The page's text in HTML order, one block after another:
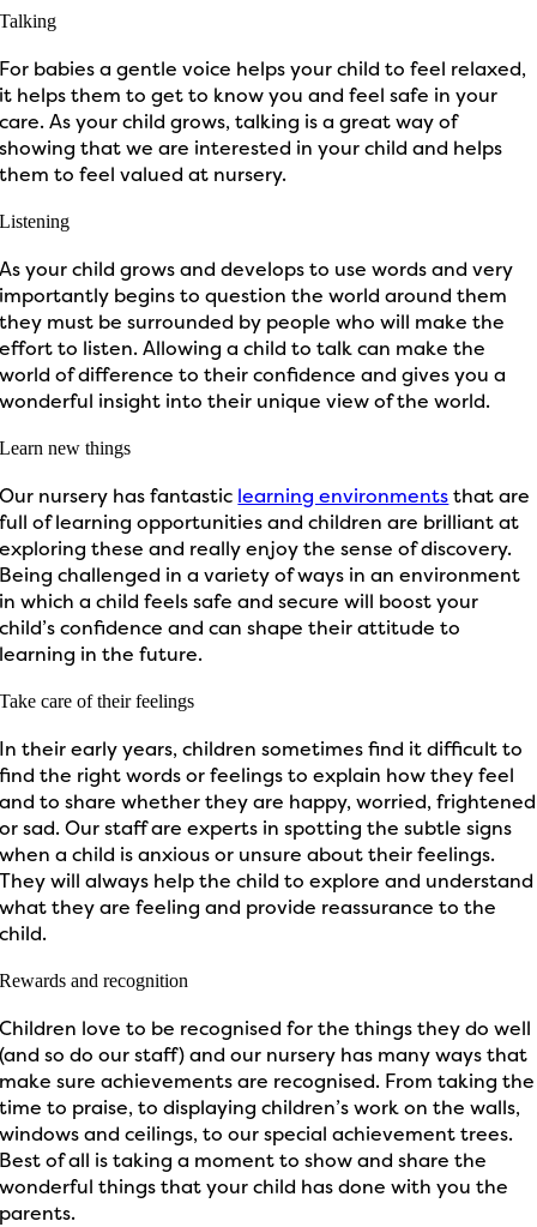
Talking
For babies a gentle voice helps your child to feel relaxed,
it helps them to get to know you and feel safe in your
care. As your child grows, talking is a great way of
showing that we are interested in your child and helps
them to feel valued at nursery.
Listening
As your child grows and develops to use words and very
importantly begins to question the world around them
they must be surrounded by people who will make the
effort to listen. Allowing a child to talk can make the
world of difference to their confidence and gives you a
wonderful insight into their unique view of the world.
Learn new things
Our nursery has fantastic learning environmentsthat are
full of learning opportunities and children are brilliant at
exploring these and really enjoy the sense of discovery.
Being challenged in a variety of ways in an environment
in which a child feels safe and secure will boost your
child’s confidence and can shape their attitude to
learning in the future.
Take care of their feelings
In their early years, children sometimes find it difficult to
find the right words or feelings to explain how they feel
and to share whether they are happy, worried, frightened
or sad. Our staff are experts in spotting the subtle signs
when a child is anxious or unsure about their feelings.
They will always help the child to explore and understand
what they are feeling and provide reassurance to the
child.
Rewards and recognition
Children love to be recognised for the things they do well
(and so do our staff) and our nursery has many ways that
make sure achievements are recognised. From taking the
time to praise, to displaying children’s work on the walls,
windows and ceilings, to our special achievement trees.
Best of all is taking a moment to show and share the
wonderful things that your child has done with you the
parents.